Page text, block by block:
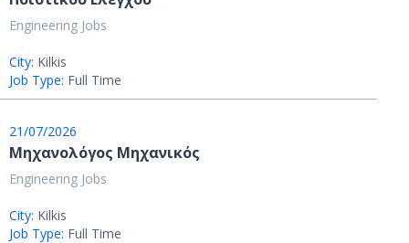
Engineering Jobs
City: Kilkis
Job Type: Full Time
21/07/2026
Μηχανολόγος Μηχανικός
Engineering Jobs
City: Kilkis
Job Type: Full Time